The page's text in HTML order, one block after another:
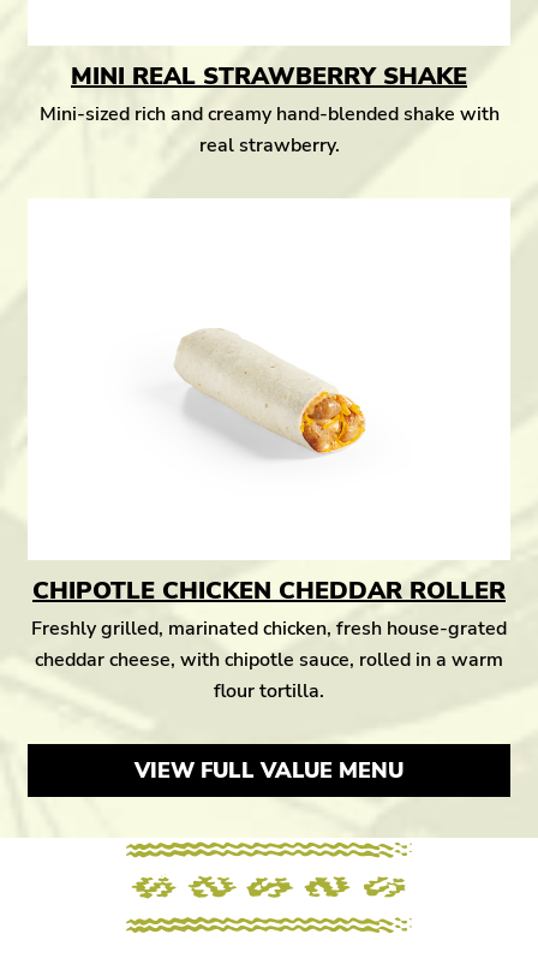
MINI REAL STRAWBERRY SHAKE
Mini-sized rich and creamy hand-blended shake with
real strawberry.
CHIPOTLE CHICKEN CHEDDAR ROLLER
Freshly grilled, marinated chicken, fresh house-grated
cheddar cheese, with chipotle sauce, rolled in a warm
flour tortilla.
VIEW FULL VALUE MENU